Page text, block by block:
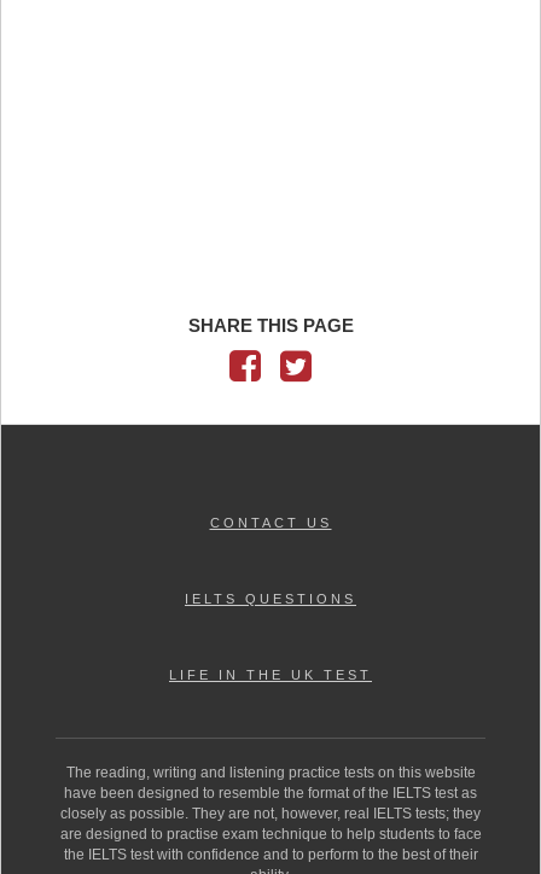
SHARE THIS PAGE
CONTACT US
IELTS QUESTIONS
LIFE IN THE UK TEST
The reading, writing and listening practice tests on this website
have been designed to resemble the format of the IELTS test as
closely as possible. They are not, however, real IELTS tests; they
are designed to practise exam technique to help students to face
the IELTS test with confidence and to perform to the best of their